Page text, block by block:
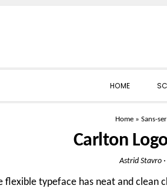
HOME
Home» Sans-
Carlton
Astrid Stavro ·
flexible typeface has neat and clean